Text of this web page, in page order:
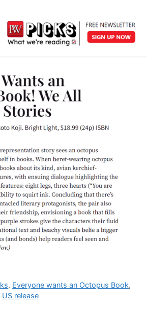
, Everyone wants an Octopus Book,
US release